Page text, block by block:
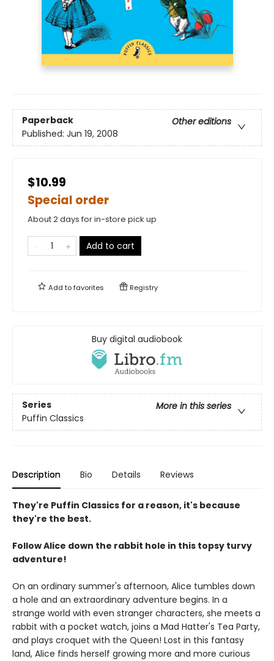
Paperback
Other editions
Published: Jun 19, 2008
$10.99
Special order
About 2 days for in-store pick up
Add to cart
Add tofavorites Registry
Buy digital audiobook
Series
More in this series
Puffin Classics
Description Bio Details Reviews
They're Puffin Classics for a reason, it's because
they're the best.
Follow Alice down the rabbit hole in this topsy turvy
adventure!
On an ordinary summer's afternoon, Alice tumbles down
a hole and an extraordinary adventure begins. In a
strange world with even stranger characters, she meets a
rabbit with a pocket watch, joins a Mad Hatter's Tea Party,
and plays croquet with the Queen! Lost in this fantasy
land, Alice finds herself growing more and more curious